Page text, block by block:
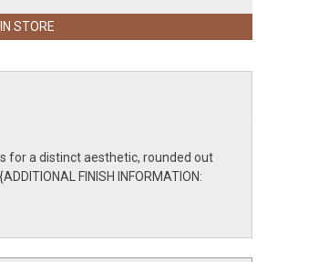
STORE
for a distinct aesthetic, rounded out
FINISH INFORMATION: